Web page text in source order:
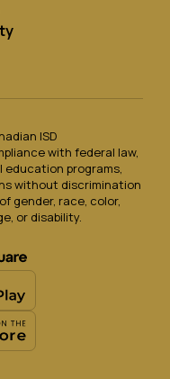
ISD
with federal law,
programs,
without discrimination
gender, race, color,
or disability.